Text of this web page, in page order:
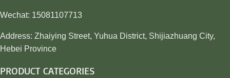
Wechat: 15081107713
Address: Zhaiying Street, Yuhua District, Shijiazhuang City,
Hebei Province
PRODUCT CATEGORIES